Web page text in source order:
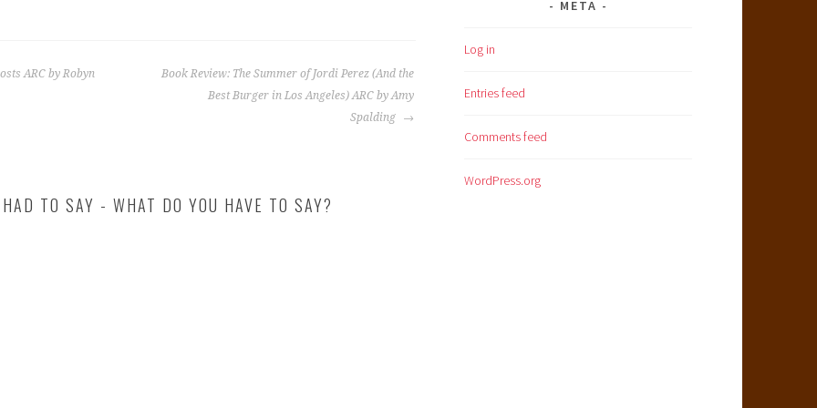
ARC by Robyn
Book Review: The Summer of Jordi Perez (And the
Best Burger in Los Angeles) ARC by Amy
Spalding
TO SAY - WHAT DO YOU HAVE TO SAY?
META
Log in
Entries feed
Comments feed
WordPress.org